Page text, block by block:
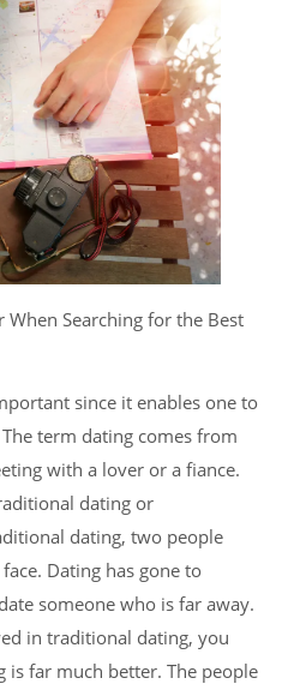
When Searching for the Best
since it enables one to
term dating comes from
with a lover or a fiance.
dating or
dating, two people
Dating has gone to
someone who is far away.
in traditional dating, you
far much better. The people